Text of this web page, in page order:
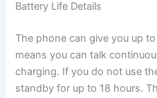
Battery Life Details
The phone can give you up
means you can talk
charging. If you do not use
standby for up to 18 hours.